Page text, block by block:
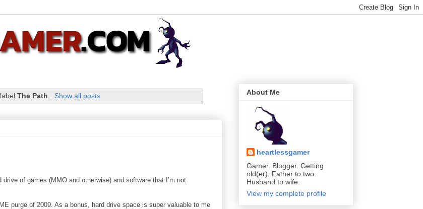
The Path. Show all posts
of games (MMO and otherwise) and software that I’m not
purge of 2009. As a bonus, hard drive space is super valuable to me
About Me
heartlessgamer
Gamer. Blogger. Getting
old(er). Father to two.
Husband to wife.
View my complete profile